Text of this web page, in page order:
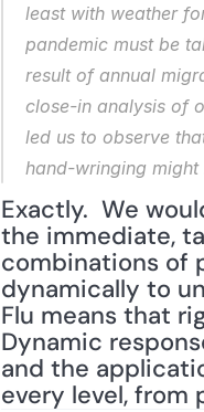
least with weather
pandemic must be
result of annual
close-in analysis of
led us to observe
hand-wringing might
Exactly.  We
the immediate,
combinations of
dynamically to
Flu means that
Dynamic
and the
every level, from